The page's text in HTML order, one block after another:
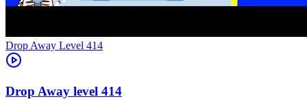
Level 414
414